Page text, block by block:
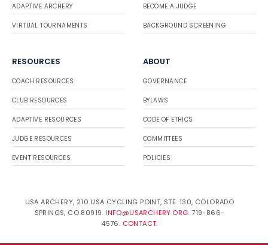
ADAPTIVE ARCHERY
VIRTUAL TOURNAMENTS
BECOME A JUDGE
BACKGROUND SCREENING
RESOURCES
COACH RESOURCES
CLUB RESOURCES
ADAPTIVE RESOURCES
JUDGE RESOURCES
EVENT RESOURCES
ABOUT
GOVERNANCE
BYLAWS
CODE OF ETHICS
COMMITTEES
POLICIES
USA ARCHERY, 210 USA CYCLING POINT, STE. 130, COLORADO
SPRINGS, CO 80919. INFO@USARCHERY.ORG. 719-866-
4576. CONTACT.